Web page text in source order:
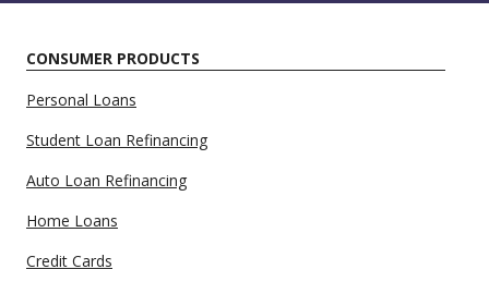
CONSUMER PRODUCTS
Personal Loans
Student Loan Refinancing
Auto Loan Refinancing
Home Loans
Credit Cards